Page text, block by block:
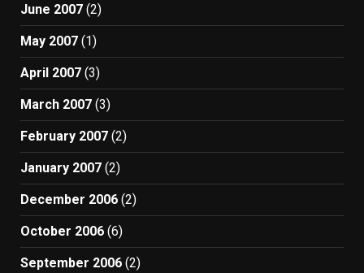
June 2007 (2)
May 2007 (1)
April 2007 (3)
March 2007 (3)
February 2007 (2)
January 2007 (2)
December 2006 (2)
October 2006 (6)
September 2006 (2)